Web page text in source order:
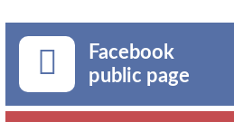
Facebook
public page